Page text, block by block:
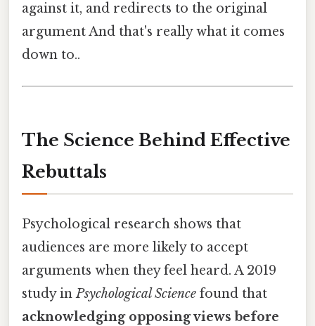
against it, and redirects to the original
argument And that's really what it comes
down to..
The Science Behind Effective
Rebuttals
Psychological research shows that
audiences are more likely to accept
arguments when they feel heard. A 2019
study inPsychological Science found that
acknowledging opposing views before